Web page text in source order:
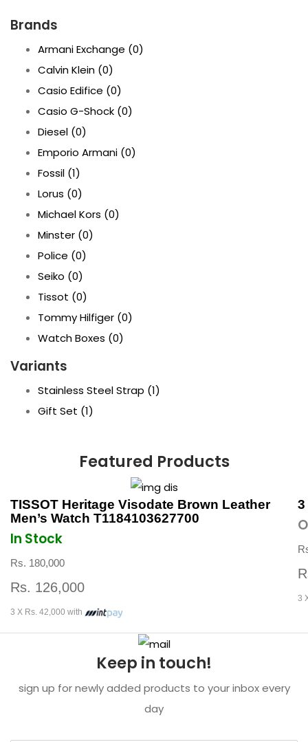
Brands
Armani Exchange (0)
Calvin Klein (0)
Casio Edifice (0)
Casio G-Shock (0)
Diesel (0)
Emporio Armani (0)
Fossil (1)
Lorus (0)
Michael Kors (0)
Minster (0)
Police (0)
Seiko (0)
Tissot (0)
Tommy Hilfiger (0)
Watch Boxes (0)
Variants
Stainless Steel Strap (1)
Gift Set (1)
Featured Products
TISSOT Heritage Visodate Brown Leather
Men’s Watch T1184103627700
In Stock
Rs. 180,000
Rs. 126,000
3 X Rs. 42,000 with
3
3
Keep in touch!
sign up for newly added products to your inbox every
day